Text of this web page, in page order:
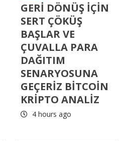
GERİ DÖNÜŞ İÇİN
SERT ÇÖKÜŞ
BAŞLAR VE
ÇUVALLA PARA
DAĞITIM
SENARYOSUNA
GEÇERİZ BİTCOİN
KRİPTO ANALİZ
4 hours ago